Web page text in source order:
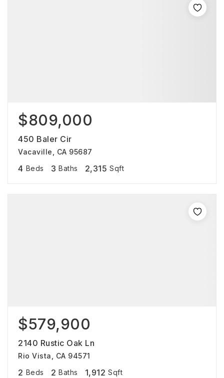
$809,000
450 Baler Cir
Vacaville, CA 95687
4 Beds 3 Baths 2,315 Sqft
$579,900
2140 Rustic Oak Ln
Rio Vista, CA 94571
2 Beds 2 Baths 1,912 Sqft